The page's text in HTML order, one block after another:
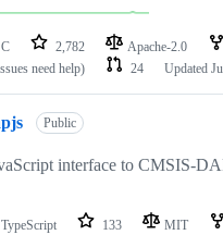
C 2,782 Apache-2.0
need help)
24 Updated
Public
interface to CMSIS-
TypeScript 133 MIT